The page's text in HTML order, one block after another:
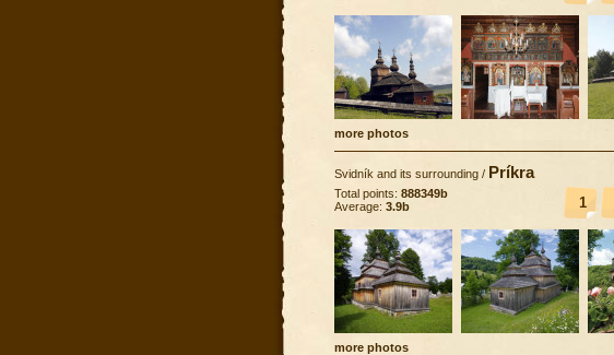
more photos
Svidník and its surrounding / Príkra
1
Total points: 888349b
Average: 3.9b
more photos